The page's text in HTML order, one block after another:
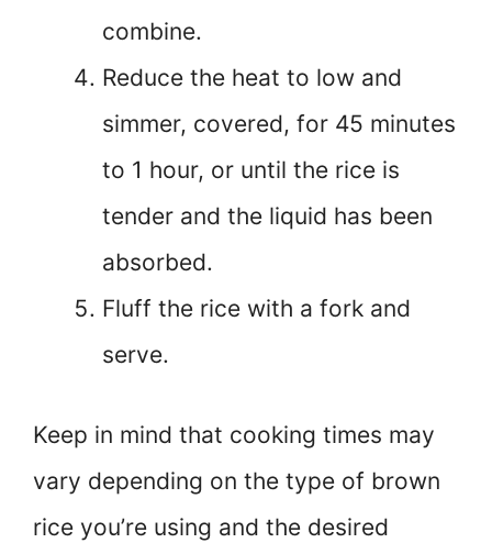
combine.
Reduce the heat to low and
simmer, covered, for 45 minutes
to 1 hour, or until the rice is
tender and the liquid has been
absorbed.
Fluff the rice with a fork and
serve.
Keep in mind that cooking times may
vary depending on the type of brown
rice you’re using and the desired